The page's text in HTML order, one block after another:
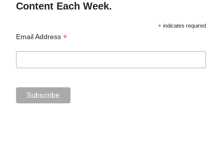
Content Each Week.
* indicates required
Email Address*